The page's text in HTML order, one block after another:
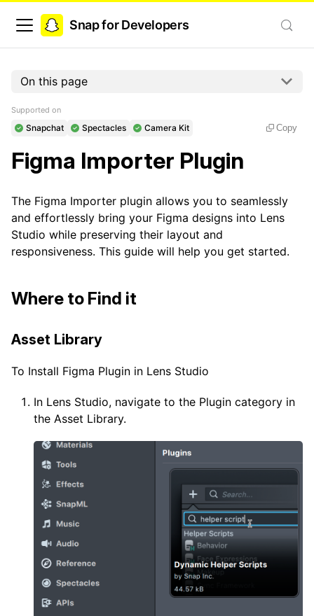
Snap for Developers
On this page
Supported on
Snapchat Spectacles Camera Kit Copy
Figma Importer Plugin
The Figma Importer plugin allows you to seamlessly
and effortlessly bring your Figma designs into Lens
Studio while preserving their layout and
responsiveness. This guide will help you get started.
Where to Find it
Asset Library
To Install Figma Plugin in Lens Studio
In Lens Studio, navigate to the Plugin category in
the Asset Library.